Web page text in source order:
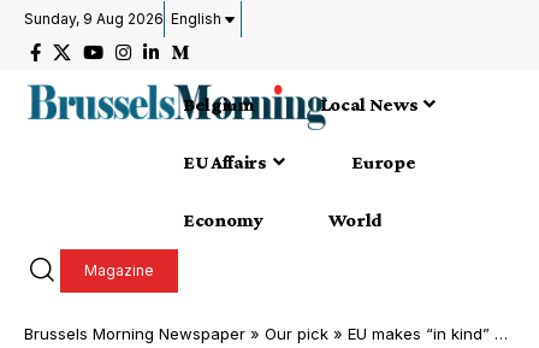
Sunday, 9 Aug 2026 English
Belgium Local News
EU Affairs Europe
Economy World
Magazine
Brussels Morning Newspaper » Our pick » EU makes “in kind” support to quake-hit Syria